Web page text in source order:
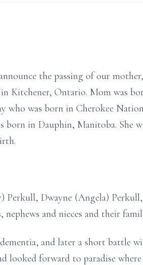
the passing of our
Kitchener, Ontario. Mom was
who was born in Cherokee
in Dauphin, Manitoba. She
Dwayne (Angela)
and nieces and their
and later a short battle
looked forward to paradise